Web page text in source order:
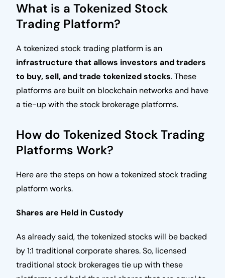
What is a Tokenized Stock
Trading Platform?
A tokenized stock trading platform is an
infrastructure that allows investors and traders
to buy, sell, and trade tokenized stocks. These
platforms are built on blockchain networks and have
a tie-up with the stock brokerage platforms.
How do Tokenized Stock Trading
Platforms Work?
Here are the steps on how a tokenized stock trading
platform works.
Shares are Held in Custody
As already said, the tokenized stocks will be backed
by 1:1 traditional corporate shares. So, licensed
traditional stock brokerages tie up with these